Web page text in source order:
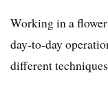
Working in a
day-to-day
different